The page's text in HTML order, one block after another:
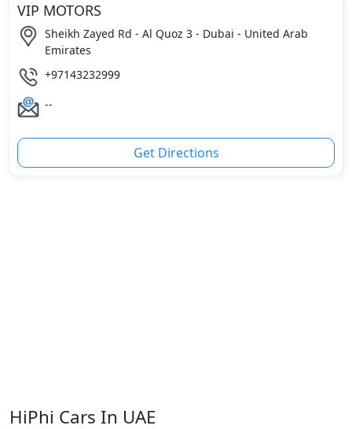
VIP MOTORS
Sheikh Zayed Rd - Al Quoz 3 - Dubai - United Arab
Emirates
+97143232999
--
Get Directions
HiPhi Cars In UAE